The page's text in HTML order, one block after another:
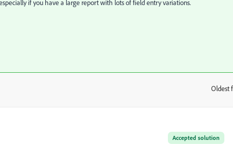
if you have a large report with lots of field entry variations.
Oldest
Accepted solution